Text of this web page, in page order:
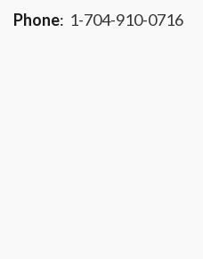
Phone: 1-704-910-0716